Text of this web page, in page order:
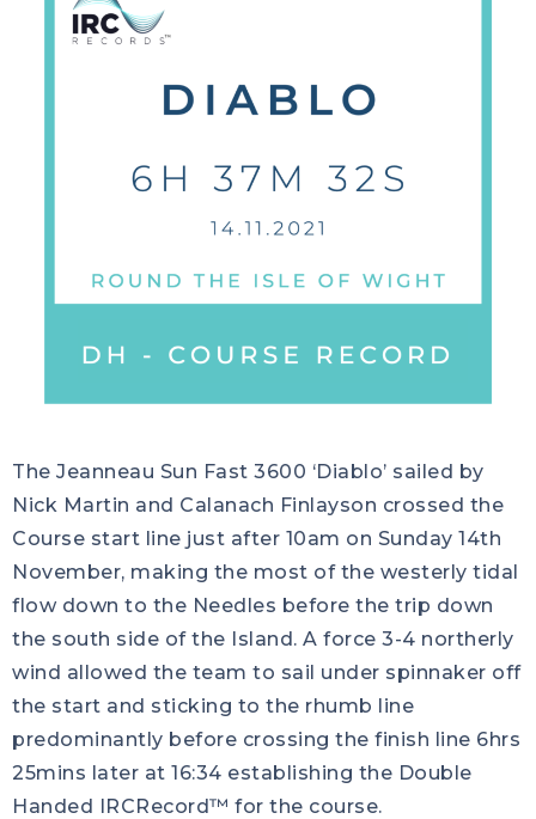
The Jeanneau Sun Fast 3600 ‘Diablo’ sailed by
Nick Martin and Calanach Finlayson crossed the
Course start line just after 10am on Sunday 14th
November, making the most of the westerly tidal
flow down to the Needles before the trip down
the south side of the Island. A force 3-4 northerly
wind allowed the team to sail under spinnaker off
the start and sticking to the rhumb line
predominantly before crossing the finish line 6hrs
25mins later at 16:34 establishing the Double
Handed IRCRecord™ for the course.